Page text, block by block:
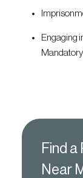
Engaging
Find
Near